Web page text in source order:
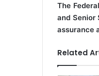
The
and
assurance
Related